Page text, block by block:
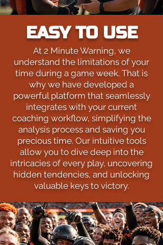
EASY TO USE
At 2 Minute Warning, we
understand the limitations of your
time during a game week. That is
why we have developed a
powerful platform that seamlessly
integrates with your current
coaching workflow, simplifying the
analysis process and saving you
precious time. Our intuitive tools
allow you to dive deep into the
intricacies of every play, uncovering
hidden tendencies, and unlocking
valuable keys to victory.